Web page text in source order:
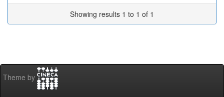
Showing results 1 to 1 of 1
Theme by